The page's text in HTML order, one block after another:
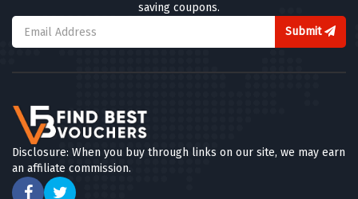
saving coupons.
Submit
Disclosure: When you buy through links on our site, we may earn
an affiliate commission.